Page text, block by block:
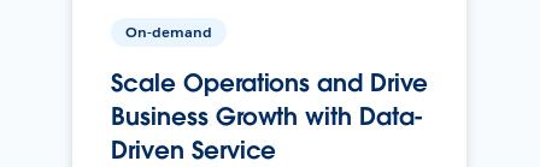
On-demand
Scale Operations and Drive
Business Growth with Data-
Driven Service